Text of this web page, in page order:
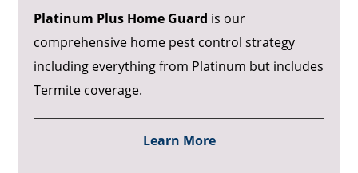
Platinum Plus Home Guard is our
comprehensive home pest control strategy
including everything from Platinum but includes
Termite coverage.
Learn More